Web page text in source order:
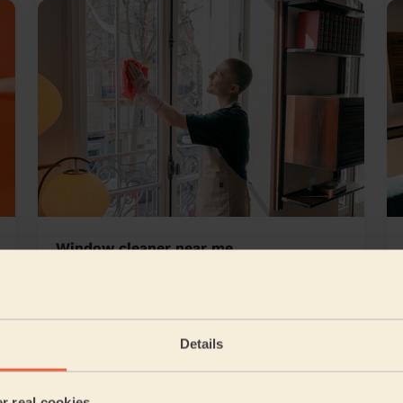
Details
Window cleaner near me
London
5/5